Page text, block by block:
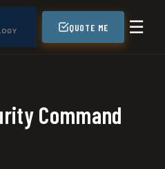
QUOTE ME ☰
Command